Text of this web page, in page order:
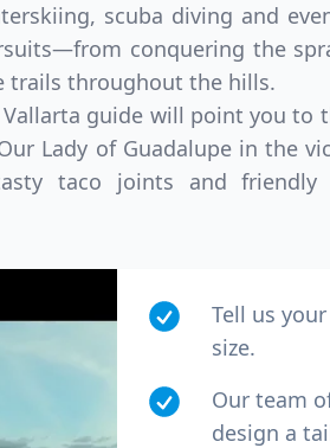
scuba diving and
conquering the
trails throughout the hills.
guide will point you to
Lady of Guadalupe in the
taco joints and friendly
Tell us
size.
Our team
design a